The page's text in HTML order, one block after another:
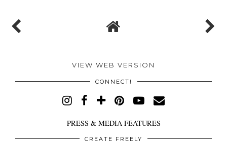
VIEW WEB VERSION
CONNECT!
PRESS & MEDIA FEATURES
CREATE FREELY